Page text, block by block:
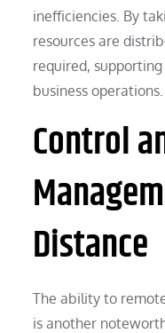
inefficiencies. By
resources are
required,
business operations.
Control
Distance
The ability to
is another